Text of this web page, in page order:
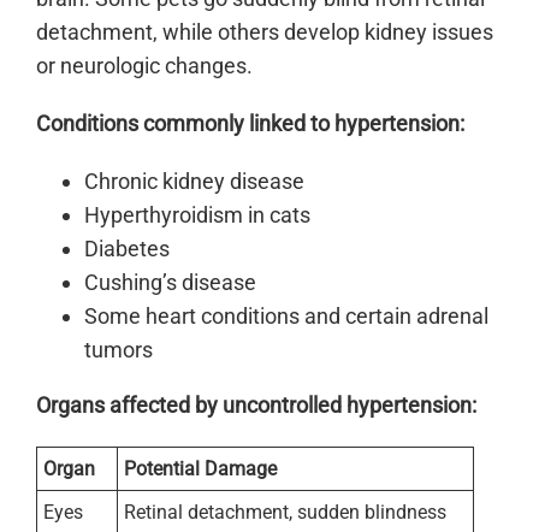
detachment, while others develop kidney issues
or neurologic changes.
Conditions commonly linked to hypertension:
Chronic kidney disease
Hyperthyroidism in cats
Diabetes
Cushing’s disease
Some heart conditions and certain adrenal
tumors
Organs affected by uncontrolled hypertension:
Organ
Potential Damage
Eyes
Retinal detachment, sudden blindness